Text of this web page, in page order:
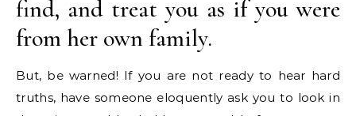
find, and treat you as if you were
from her own family.
But, be warned! If you are not ready to hear hard
truths, have someone eloquently ask you to look in